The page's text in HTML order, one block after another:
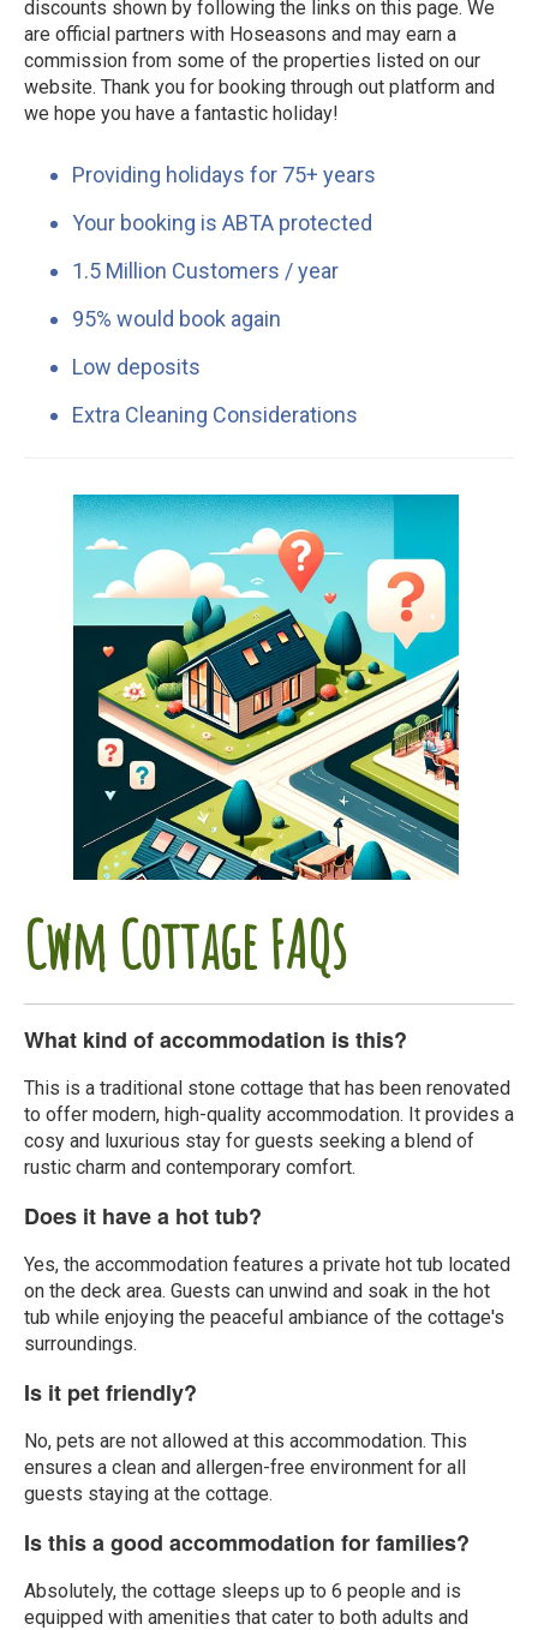
discounts shown by following the links on this page. We
are official partners with Hoseasons and may earn a
commission from some of the properties listed on our
website. Thank you for booking through out platform and
we hope you have a fantastic holiday!
Providing holidays for 75+ years
Your booking is ABTA protected
1.5 Million Customers / year
95% would book again
Low deposits
Extra Cleaning Considerations
Cwm Cottage FAQs
What kind of accommodation is this?
This is a traditional stone cottage that has been renovated
to offer modern, high-quality accommodation. It provides a
cosy and luxurious stay for guests seeking a blend of
rustic charm and contemporary comfort.
Does it have a hot tub?
Yes, the accommodation features a private hot tub located
on the deck area. Guests can unwind and soak in the hot
tub while enjoying the peaceful ambiance of the cottage's
surroundings.
Is it pet friendly?
No, pets are not allowed at this accommodation. This
ensures a clean and allergen-free environment for all
guests staying at the cottage.
Is this a good accommodation for families?
Absolutely, the cottage sleeps up to 6 people and is
equipped with amenities that cater to both adults and